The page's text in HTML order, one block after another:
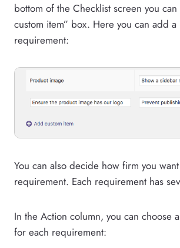
bottom of the Checklist screen you can
custom item” box. Here you can add a
requirement:
You can also decide how firm you
requirement. Each requirement has
In the Action column, you can choose
for each requirement: